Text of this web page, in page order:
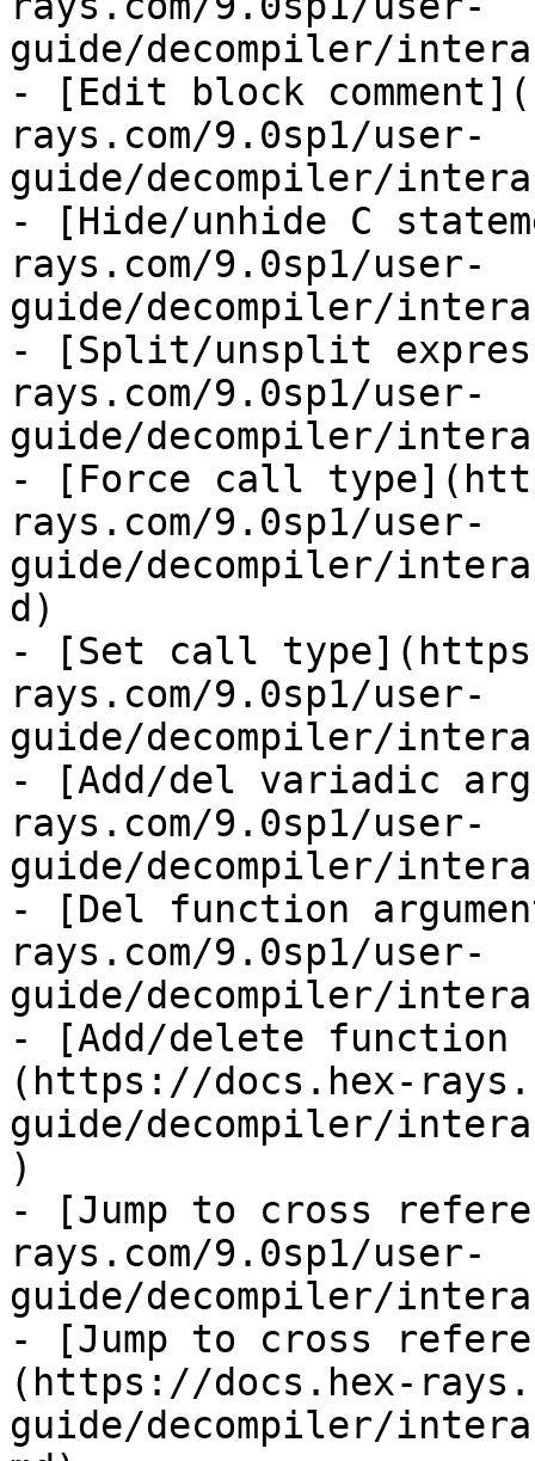
guide/decompiler/
- [Edit block
rays.com/9.0sp1/user-
guide/decompiler/
- [Hide/unhide C
rays.com/9.0sp1/user-
guide/decompiler/
- [Split/unsplit
rays.com/9.0sp1/user-
guide/decompiler/
- [Force call
rays.com/9.0sp1/user-
guide/decompiler/
d)
- [Set call
rays.com/9.0sp1/user-
guide/decompiler/
- [Add/del variadic
rays.com/9.0sp1/user-
guide/decompiler/
- [Del function
rays.com/9.0sp1/user-
guide/decompiler/
- [Add/delete function
(https://docs.hex-
guide/decompiler/
)
- [Jump to cross
rays.com/9.0sp1/user-
guide/decompiler/
- [Jump to cross
(https://docs.hex-
guide/decompiler/